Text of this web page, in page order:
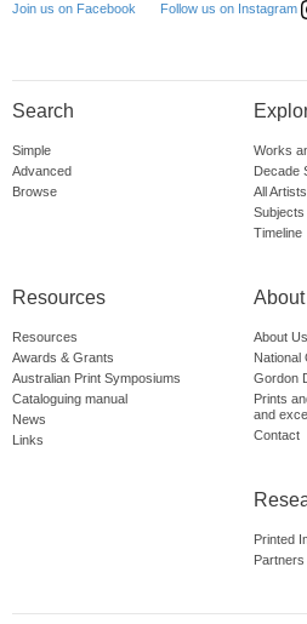
Join us on Facebook Follow us on Instagram
Search
Simple
Advanced
Browse
Works
Decade
All Artists
Timeline
Resources
Resources
Awards & Grants
Australian Print Symposiums
Cataloguing manual
News
Links
About
About Us
National
Gordon
Prints
and
Contact
Printed
Partners